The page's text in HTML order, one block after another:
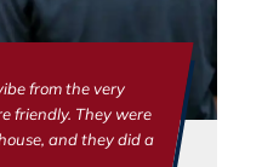
from the very
friendly. They were
and they did a